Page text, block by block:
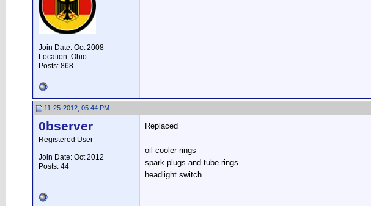
Join Date: Oct 2008
Location: Ohio
Posts: 868
11-25-2012, 05:44 PM
0bserver
Registered User
Join Date: Oct 2012
Posts: 44
Replaced
oil cooler rings
spark plugs and tube rings
headlight switch